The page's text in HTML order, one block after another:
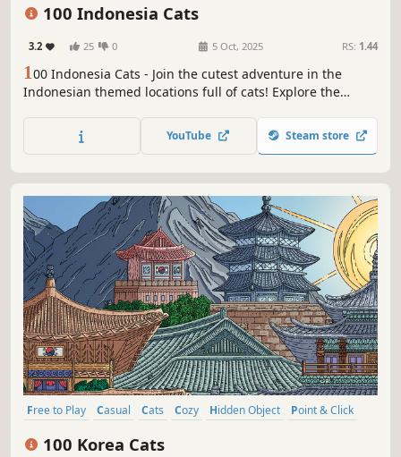
100 Indonesia Cats
3.2 25 0 5 Oct, 2025 RS: 1.44
100 Indonesia Cats - Join the cutest adventure in the
Indonesian themed locations full of cats! Explore the
Cats as you embark on a quest to find 100 adorable cats
hidden throughout the game. Can you find them all?
YouTube Steam store
Free to Play Casual Cats Cozy Hidden Object
Point & Click
100 Korea Cats